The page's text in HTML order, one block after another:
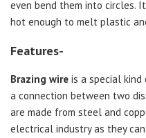
even bend them into circles.
hot enough to melt plastic
Features-
Brazing wire is a special
a connection between two
are made from steel and
electrical industry as they